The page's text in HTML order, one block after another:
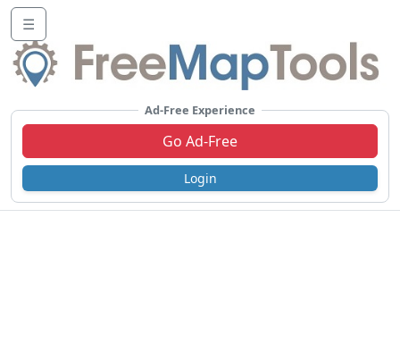
☰
Ad-Free Experience
Go Ad-Free
Login